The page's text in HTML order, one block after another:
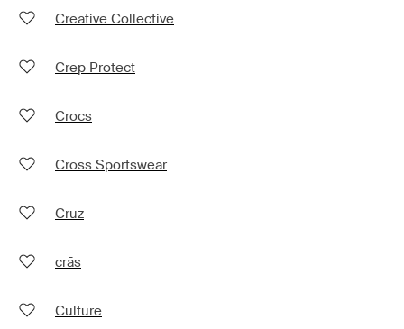
Creative Collective
Crep Protect
Crocs
Cross Sportswear
Cruz
crās
Culture